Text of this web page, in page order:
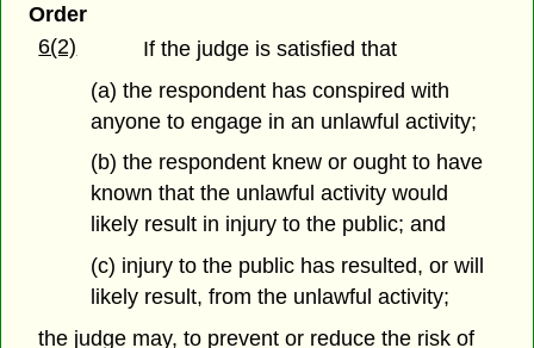
Order
6(2)
If the judge is satisfied that
(a) the respondent has conspired with
anyone to engage in an unlawful activity;
(b) the respondent knew or ought to have
known that the unlawful activity would
likely result in injury to the public; and
(c) injury to the public has resulted, or will
likely result, from the unlawful activity;
the judge may, to prevent or reduce the risk of